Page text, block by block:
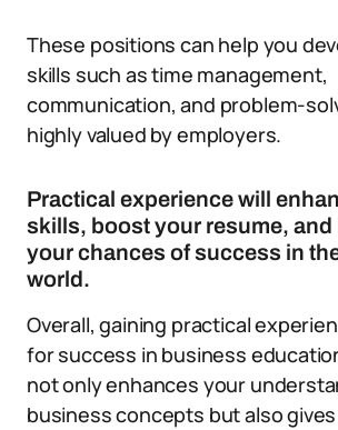
These positions can help you
skills such as time management,
communication, and problem-
highly valued by employers.
Practical experience will
skills, boost your resume, and
your chances of success in
world.
Overall, gaining practical
for success in business
not only enhances your
business concepts but also